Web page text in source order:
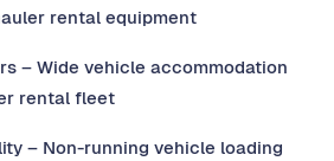
rental equipment
– Wide vehicle accommodation
rental fleet
– Non-running vehicle loading